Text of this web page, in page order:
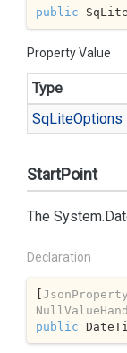
public
Property Value
Type
SqLiteOptions
StartPoint
The System.
Declaration
[
public